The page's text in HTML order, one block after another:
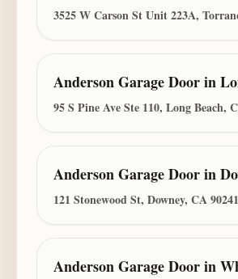
3525 W Carson St Unit 223A,
Anderson Garage Doorin
95 S Pine Ave Ste 110, Long Beach,
Anderson Garage Doorin
121 Stonewood St, Downey, CA 90241
Anderson Garage Doorin